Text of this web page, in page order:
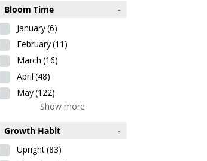
Bloom Time
-
January(6)
February(11)
March (16)
April (48)
May(122)
Show more
Growth Habit
-
Upright(83)